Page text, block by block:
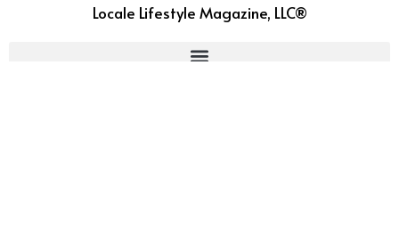
Locale Lifestyle Magazine, LLC®